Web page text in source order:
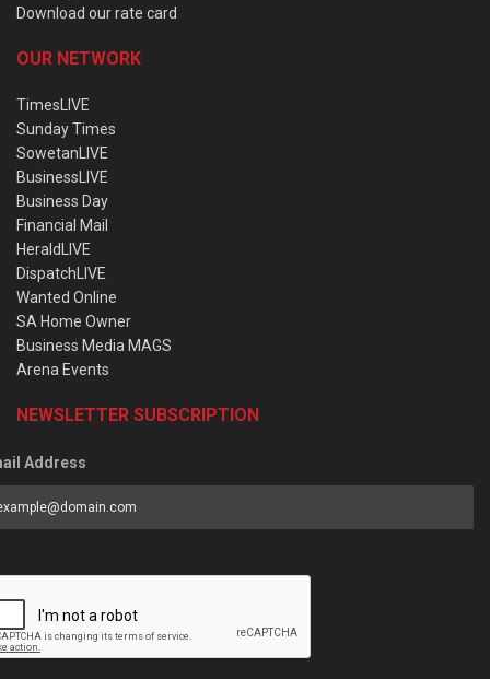
Download our rate card
OUR NETWORK
TimesLIVE
Sunday Times
SowetanLIVE
BusinessLIVE
Business Day
Financial Mail
HeraldLIVE
DispatchLIVE
Wanted Online
SA Home Owner
Business Media MAGS
Arena Events
NEWSLETTER SUBSCRIPTION
Address